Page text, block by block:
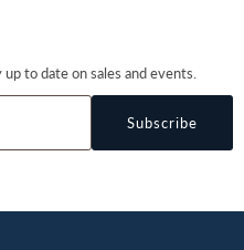
to date on sales and events.
Subscribe